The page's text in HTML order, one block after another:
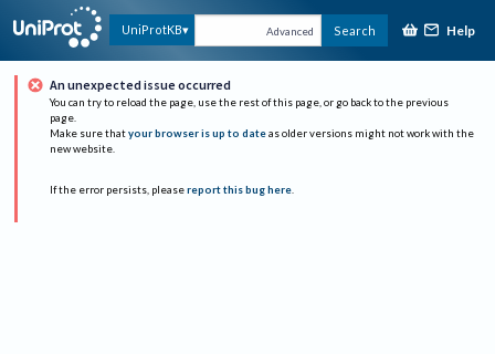
UniProtKB Advanced Search Help
An unexpected issue occurred
You can try to reload the page, use the rest of this page, or go back to the previous
page.
Make sure that your browser is up to date as older versions might not work with the
new website.
If the error persists, please report this bug here.